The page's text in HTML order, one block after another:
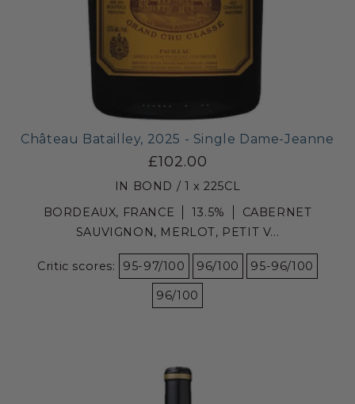
Château Batailley, 2025 - Single Dame-Jeanne
£102.00
IN BOND / 1 x 225CL
BORDEAUX, FRANCE
13.5%
CABERNET
SAUVIGNON, MERLOT, PETIT V...
Critic scores: 95-97/100 96/100 95-96/100
96/100